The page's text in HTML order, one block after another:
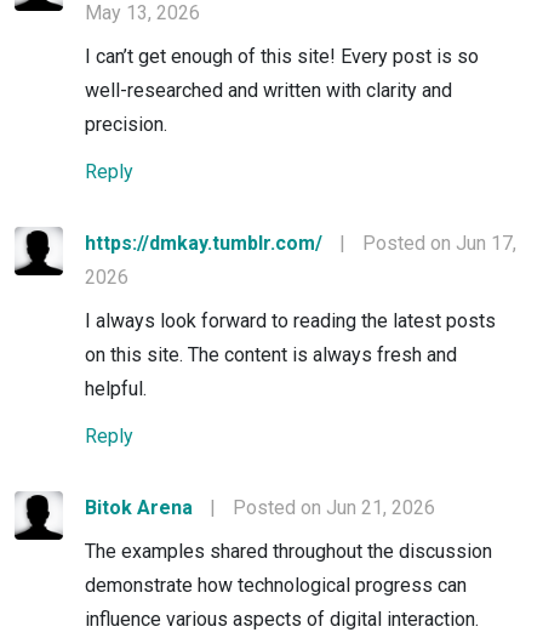
May 13, 2026
I can’t get enough of this site! Every post is so
well-researched and written with clarity and
precision.
Reply
https://dmkay.tumblr.com/ |
Posted on Jun 17,
2026
I always look forward to reading the latest posts
on this site. The content is always fresh and
helpful.
Reply
Bitok Arena |
Posted on Jun 21, 2026
The examples shared throughout the discussion
demonstrate how technological progress can
influence various aspects of digital interaction.